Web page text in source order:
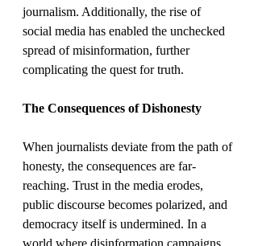
journalism. Additionally, the rise of
social media has enabled the unchecked
spread of misinformation, further
complicating the quest for truth.
The Consequences of Dishonesty
When journalists deviate from the path of
honesty, the consequences are far-
reaching. Trust in the media erodes,
public discourse becomes polarized, and
democracy itself is undermined. In a
world where disinformation campaigns